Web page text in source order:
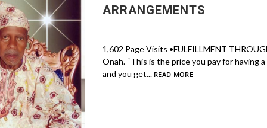
ARRANGEMENTS
1,602 Page Visits •FULFILLMENT
Onah. “This is the price you pay for
and you get... READ MORE